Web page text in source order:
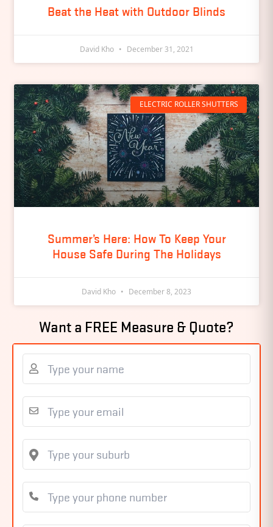
Beat the Heat with Outdoor Blinds
David Kho December 31, 2021
ELECTRIC ROLLER SHUTTERS
Summer’s Here: How To Keep Your
House Safe During The Holidays
David Kho December 8, 2023
Want a FREE Measure & Quote?